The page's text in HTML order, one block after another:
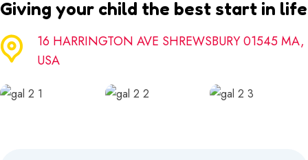
Giving your child the best start in life
16 HARRINGTON AVE SHREWSBURY 01545 MA,
USA